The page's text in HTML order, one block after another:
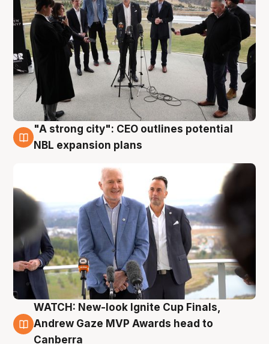
3 Aug
"A strong city": CEO outlines potential
NBL expansion plans
3 Aug
WATCH: New-look Ignite Cup Finals,
Andrew Gaze MVP Awards head to
Canberra